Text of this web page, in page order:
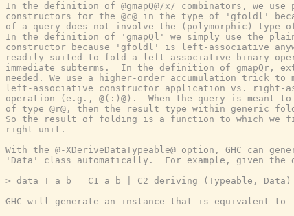
In the definition of @gmapQ@/x/ combinators, we use
constructors for the @c@ in the type of 'gfoldl'
of a query does not involve the (polymorphic) type
In the definition of 'gmapQl' we simply use the
constructor because 'gfoldl' is left-associative
readily suited to fold a left-associative binary
immediate subterms.  In the definition of gmapQr,
needed. We use a higher-order accumulation trick to
left-associative constructor application vs. right-
operation (e.g., @(:)@).  When the query is meant to
of type @r@, then the result type within generic
So the result of folding is a function to which we
right unit.
With the @-XDeriveDataTypeable@ option, GHC can
'Data' class automatically.  For example, given the
> data T a b = C1 a b | C2 deriving (Typeable, Data)
GHC will generate an instance that is equivalent to